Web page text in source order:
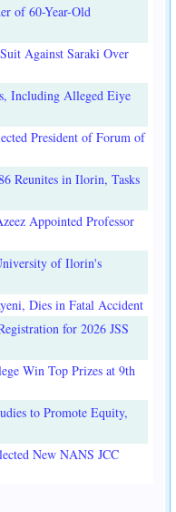
of 60-Year-Old
Against Saraki Over
Including Alleged Eiye
President of Forum of
Reunites in Ilorin, Tasks
Appointed Professor
of Ilorin's
Dies in Fatal Accident
for 2026 JSS
Win Top Prizes at 9th
to Promote Equity,
New NANS JCC